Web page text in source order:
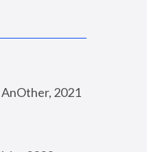
AnOther, 2021